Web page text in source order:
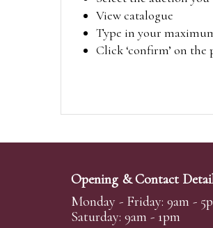
View catalogue
Type in your
Click ‘confirm’ on the
Opening & Contact
Monday - Friday: 9am -
Saturday: 9am - 1pm